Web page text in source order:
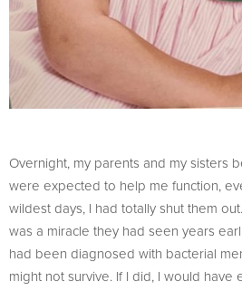
Overnight, my parents and my sisters
were expected to help me function,
wildest days, I had totally shut them
was a miracle they had seen years
had been diagnosed with bacterial
might not survive. If I did, I would have